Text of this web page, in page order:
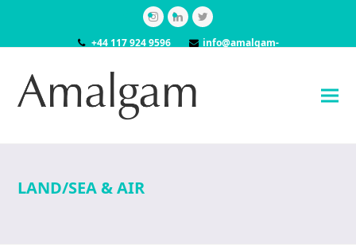
Instagram
LinkedInTwitter
+44 117 924 9596
info@amalgam-
LAND/SEA & AIR